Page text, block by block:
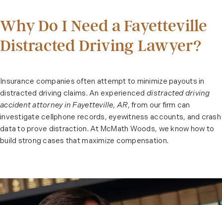
Why Do I Need a Fayetteville
Distracted Driving Lawyer?
Insurance companies often attempt to minimize payouts in
distracted driving claims. An experienced distracted driving
accident attorney in Fayetteville, AR, from our firm can
investigate cellphone records, eyewitness accounts, and crash
data to prove distraction. At McMath Woods, we know how to
build strong cases that maximize compensation.